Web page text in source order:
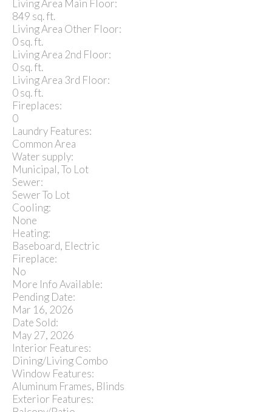
Living Area Main Floor:
849 sq. ft.
Living Area Other Floor:
0 sq. ft.
Living Area 2nd Floor:
0 sq. ft.
Living Area 3rd Floor:
0 sq. ft.
Fireplaces:
0
Laundry Features:
Common Area
Water supply:
Municipal, To Lot
Sewer:
Sewer To Lot
Cooling:
None
Heating:
Baseboard, Electric
Fireplace:
No
More Info Available:
Pending Date:
Mar 16, 2026
Date Sold:
May 27, 2026
Interior Features:
Dining/Living Combo
Window Features:
Aluminum Frames, Blinds
Exterior Features: